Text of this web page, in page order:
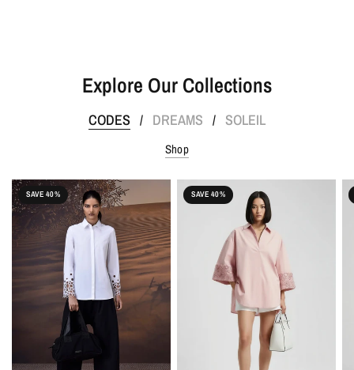
Explore Our Collections
CODES / DREAMS / SOLEIL
Shop
SAVE 40% SAVE 40%